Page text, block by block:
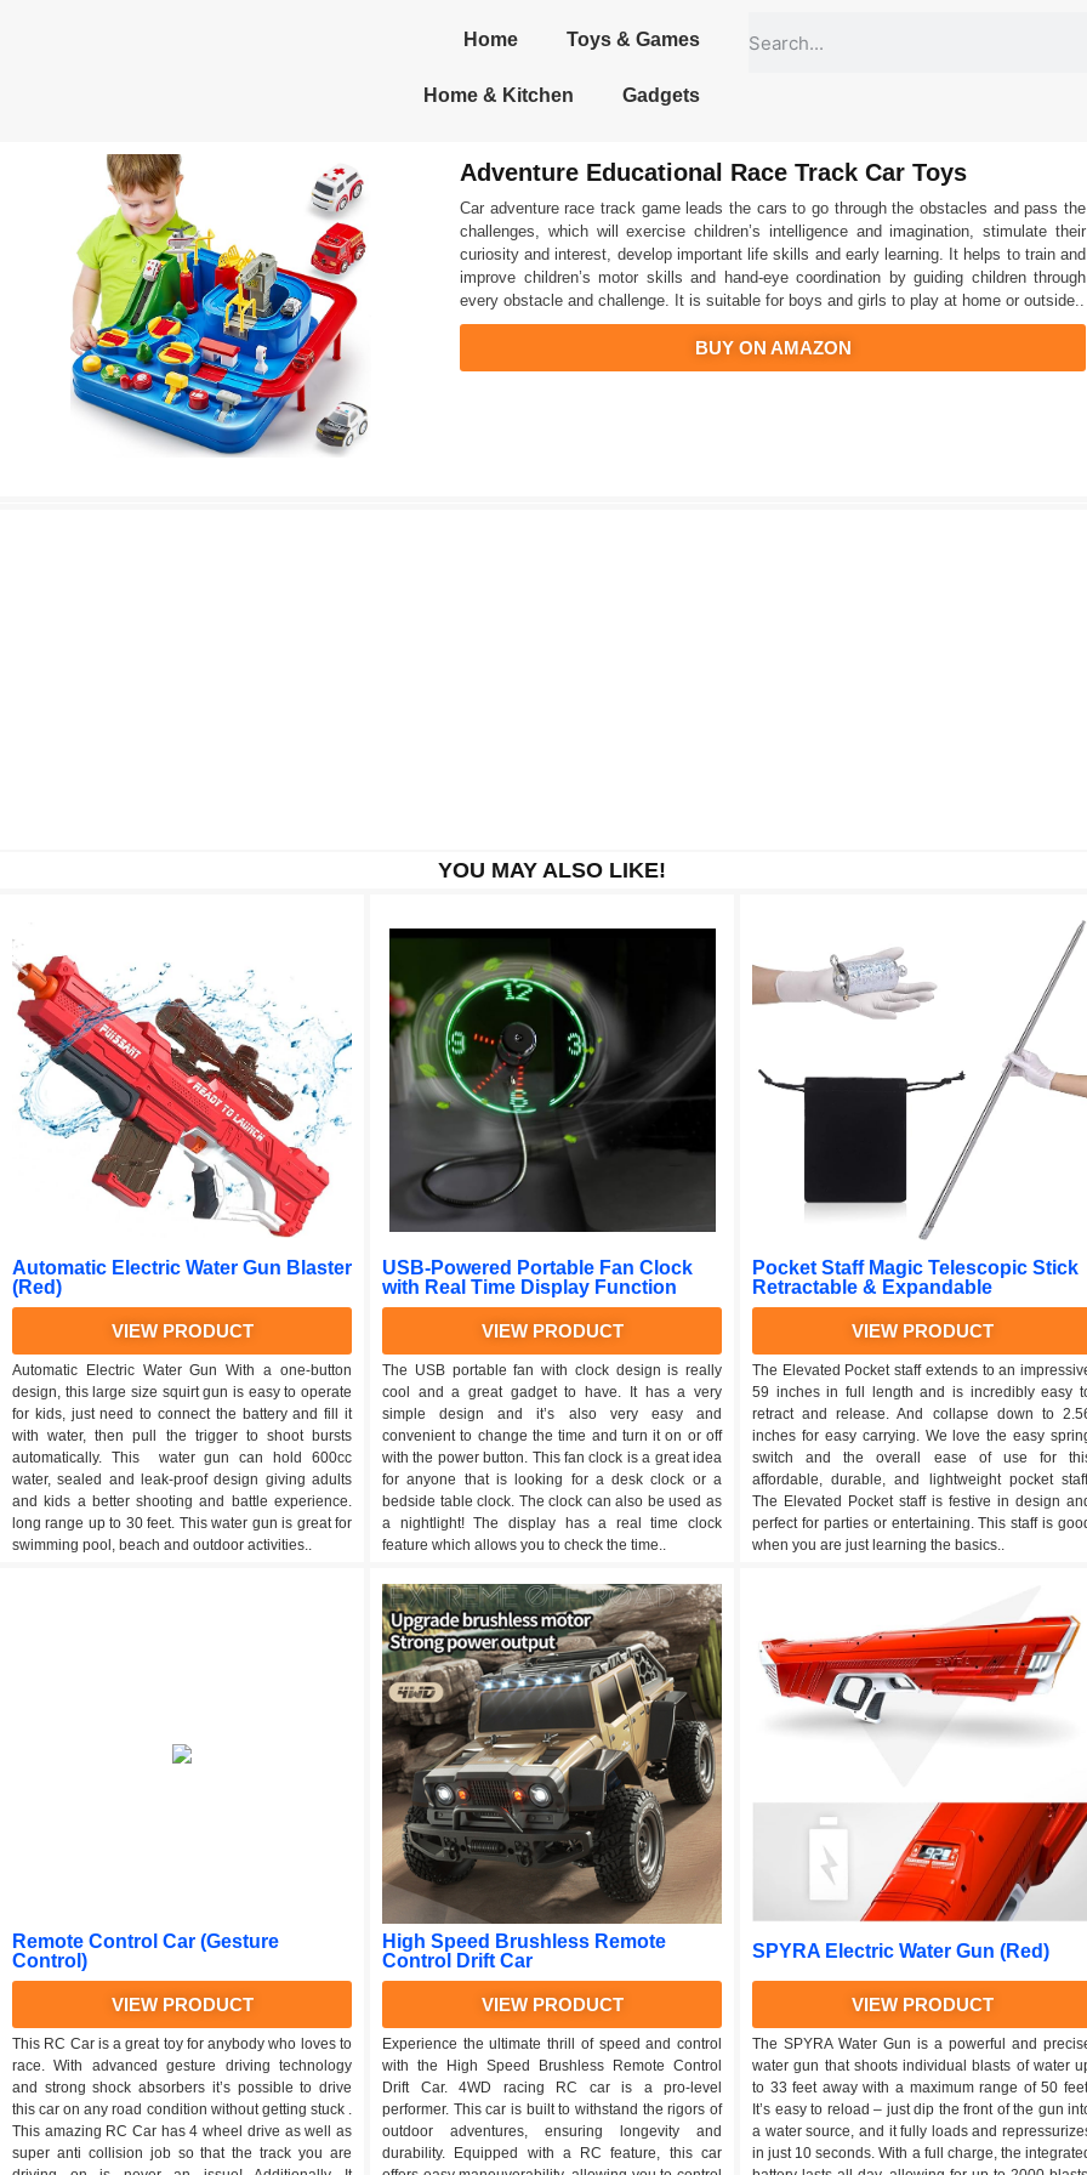
Home Toys & Games
Home & Kitchen Gadgets
Adventure Educational Race Track Car Toys
Car adventure race track game leads the cars to go through the obstacles and pass the
challenges, which will exercise children’s intelligence and imagination, stimulate their
curiosity and interest, develop important life skills and early learning. It helps to train and
improve children’s motor skills and hand-eye coordination by guiding children through
every obstacle and challenge. It is suitable for boys and girls to play at home or outside..
BUY ON AMAZON
YOU MAY ALSO LIKE!
Automatic Electric Water Gun Blaster
(Red)
VIEW PRODUCT
Automatic Electric Water Gun With a one-button
design, this large size squirt gun is easy to operate
for kids, just need to connect the battery and fill it
with water, then pull the trigger to shoot bursts
automatically. This water gun can hold 600cc
water, sealed and leak-proof design giving adults
and kids a better shooting and battle experience.
long range up to 30 feet. This water gun is great for
swimming pool, beach and outdoor activities..
USB-Powered Portable Fan Clock
with Real Time Display Function
VIEW PRODUCT
The USB portable fan with clock design is really
cool and a great gadget to have. It has a very
simple design and it’s also very easy and
convenient to change the time and turn it on or off
with the power button. This fan clock is a great idea
for anyone that is looking for a desk clock or a
bedside table clock. The clock can also be used as
a nightlight! The display has a real time clock
feature which allows you to check the time..
Pocket Staff Magic Telescopic Stick
Retractable & Expandable
VIEW PRODUCT
The Elevated Pocket staff extends to an
59 inches in full length and is incredibly easy
retract and release. And collapse down to
inches for easy carrying. We love the easy
switch and the overall ease of use for
affordable, durable, and lightweight pocket
The Elevated Pocket staff is festive in design
perfect for parties or entertaining. This staff is
when you are just learning the basics..
Remote Control Car (Gesture
Control)
VIEW PRODUCT
This RC Car is a great toy for anybody who loves to
race. With advanced gesture driving technology
and strong shock absorbers it’s possible to drive
this car on any road condition without getting stuck .
This amazing RC Car has 4 wheel drive as well as
super anti collision job so that the track you are
High Speed Brushless Remote
Control Drift Car
VIEW PRODUCT
Experience the ultimate thrill of speed and control
with the High Speed Brushless Remote Control
Drift Car. 4WD racing RC car is a pro-level
performer. This car is built to withstand the rigors of
outdoor adventures, ensuring longevity and
durability. Equipped with a RC feature, this car
SPYRA Electric Water Gun (Red)
VIEW PRODUCT
The SPYRA Water Gun is a powerful and
water gun that shoots individual blasts of water
to 33 feet away with a maximum range of 50 feet.
It’s easy to reload – just dip the front of the gun
a water source, and it fully loads and
in just 10 seconds. With a full charge, the